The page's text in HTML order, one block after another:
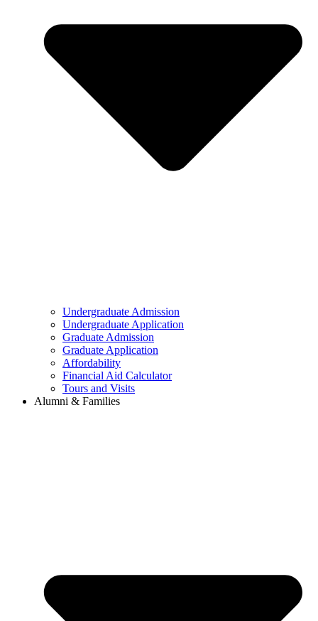
Undergraduate Admission
Undergraduate Application
Graduate Admission
Graduate Application
Affordability
Financial Aid Calculator
Tours and Visits
Alumni & Families